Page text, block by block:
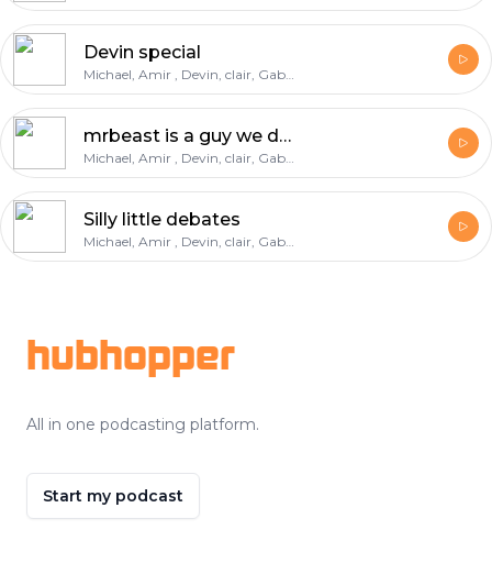
Devin special
Michael, Amir , Devin, clair, Gabe, deondre
mrbeast is a guy we do not know
Michael, Amir , Devin, clair, Gabe, deondre
Silly little debates
Michael, Amir , Devin, clair, Gabe, deondre
hubhopper
All in one podcasting platform.
Start my podcast